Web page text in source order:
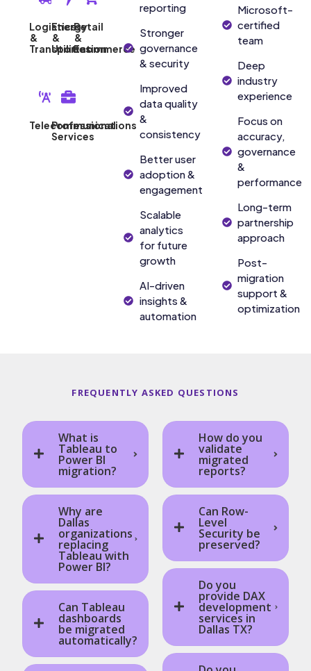
Logistics
&
Transportation
Energy
&
Utilities
Retail
&
Ecommerce
Telecommunications
Professional
Services
reporting
Stronger
governance
& security
Improved
data quality
&
consistency
Better user
adoption &
engagement
Scalable
analytics
for future
growth
AI-driven
insights &
automation
Microsoft-
certified
team
Deep
industry
experience
Focus on
accuracy,
governance
&
performance
Long-term
partnership
approach
Post-
migration
support &
optimization
FREQUENTLY ASKED QUESTIONS
What is
Tableau to
Power BI
migration?
Why are
Dallas
organizations
replacing
Tableau with
Power BI?
Can Tableau
dashboards
be migrated
automatically?
How do you
validate
migrated
reports?
Can Row-
Level
Security be
preserved?
Do you
provide DAX
development
services in
Dallas TX?